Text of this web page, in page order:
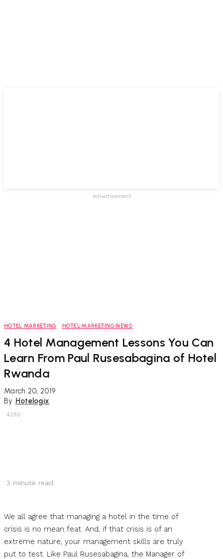
Advertisement
HOTEL MARKETING HOTEL MARKETING NEWS
4 Hotel Management Lessons You Can
Learn From Paul Rusesabagina of Hotel
Rwanda
March 20, 2019
By Hotelogix
4292
3 minute read
We all agree that managing a hotel in the time of
crisis is no mean feat. And, if that crisis is of an
extreme nature, your management skills are truly
put to test. Like Paul Rusesabagina, the Manager of